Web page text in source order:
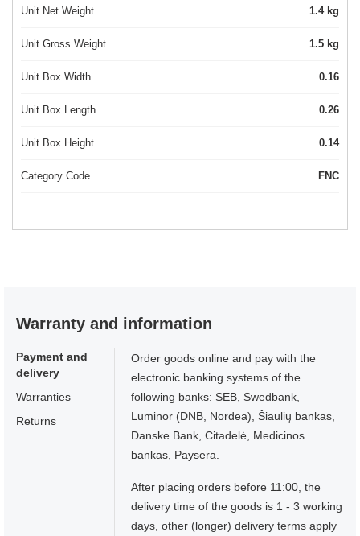
Unit Net Weight 1.4 kg
Unit Gross Weight 1.5 kg
Unit Box Width 0.16
Unit Box Length 0.26
Unit Box Height 0.14
Category Code FNC
Warranty and information
Payment and
delivery
Warranties
Returns
Order goods online and pay with the
electronic banking systems of the
following banks: SEB, Swedbank,
Luminor (DNB, Nordea), Šiaulių bankas,
Danske Bank, Citadelė, Medicinos
bankas, Paysera.
After placing orders before 11:00, the
delivery time of the goods is 1 - 3 working
days, other (longer) delivery terms apply